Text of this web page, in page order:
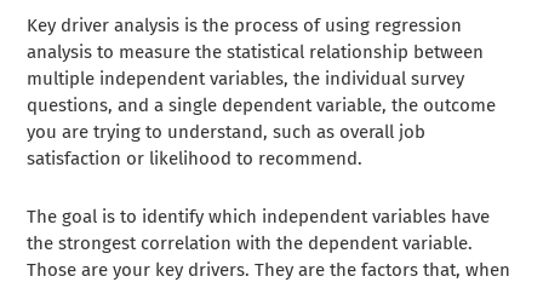
Key driver analysis is the process of using regression
analysis to measure the statistical relationship between
multiple independent variables, the individual survey
questions, and a single dependent variable, the outcome
you are trying to understand, such as overall job
satisfaction or likelihood to recommend.
The goal is to identify which independent variables have
the strongest correlation with the dependent variable.
Those are your key drivers. They are the factors that, when